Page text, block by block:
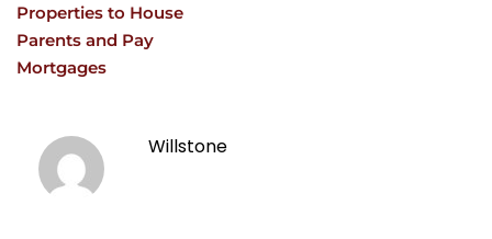
Properties to House
Parents and Pay
Mortgages
Willstone